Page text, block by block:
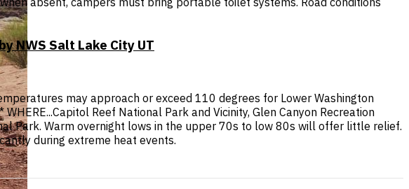
NWS Salt Lake City UT
may approach or exceed 110 degrees for Lower Washington
Reef National Park and Vicinity, Glen Canyon Recreation
Park. Warm overnight lows in the upper 70s to low 80s will offer little relief.
during extreme heat events.